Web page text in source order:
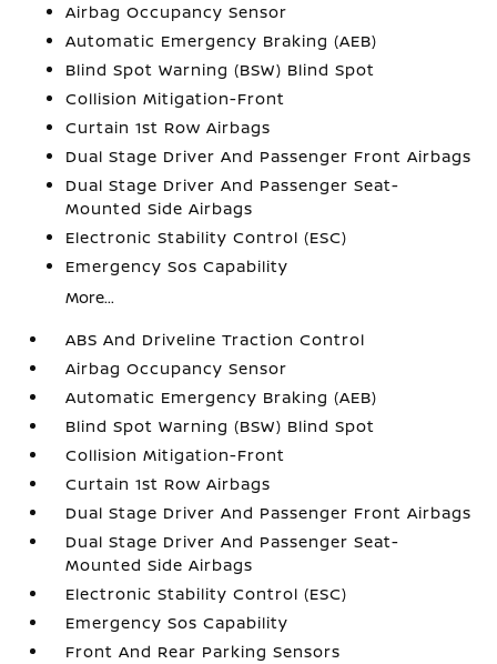
Airbag Occupancy Sensor
Automatic Emergency Braking (AEB)
Blind Spot Warning (BSW) Blind Spot
Collision Mitigation-Front
Curtain 1st Row Airbags
Dual Stage Driver And Passenger Front Airbags
Dual Stage Driver And Passenger Seat-
Mounted Side Airbags
Electronic Stability Control (ESC)
Emergency Sos Capability
More...
ABS And Driveline Traction Control
Airbag Occupancy Sensor
Automatic Emergency Braking (AEB)
Blind Spot Warning (BSW) Blind Spot
Collision Mitigation-Front
Curtain 1st Row Airbags
Dual Stage Driver And Passenger Front Airbags
Dual Stage Driver And Passenger Seat-
Mounted Side Airbags
Electronic Stability Control (ESC)
Emergency Sos Capability
Front And Rear Parking Sensors